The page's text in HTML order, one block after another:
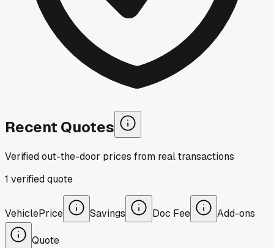
Recent Quotes
Verified out-the-door prices from real transactions
1 verifiedquote
VehiclePrice Savings Doc Fee Add-ons
Quote